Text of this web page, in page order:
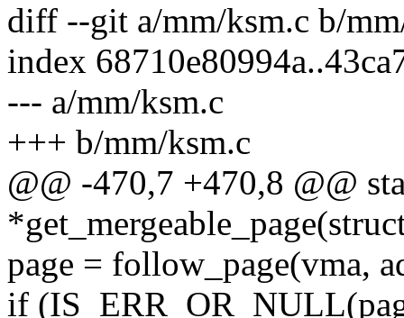
diff --git a/mm/ksm.c b/
index
--- a/mm/ksm.c
+++ b/mm/ksm.c
@@ -470,7 +470,8 @@
page = follow_page(vma,
if